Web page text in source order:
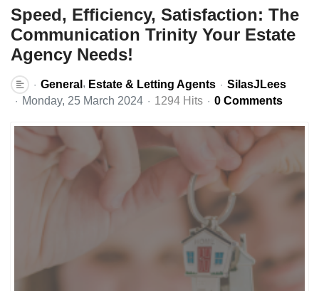
Speed, Efficiency, Satisfaction: The
Communication Trinity Your Estate
Agency Needs!
General Estate & Letting Agents
SilasJLees
Monday, 25 March 2024
1294 Hits 0 Comments